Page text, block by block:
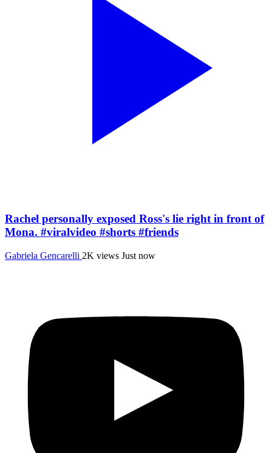
Rachel personally exposed Ross's lie right in front of
Mona. #viralvideo #shorts #friends
Gabriela Gencarelli 2K views Just now